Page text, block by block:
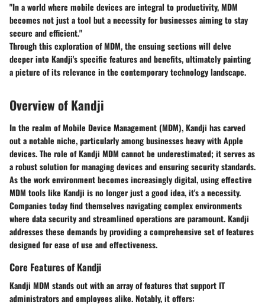
"In a world where mobile devices are integral to productivity, MDM
becomes not just a tool but a necessity for businesses aiming to stay
secure and efficient."
Through this exploration of MDM, the ensuing sections will delve
deeper into Kandji's specific features and benefits, ultimately painting
a picture of its relevance in the contemporary technology landscape.
Overview of Kandji
In the realm of Mobile Device Management (MDM), Kandji has carved
out a notable niche, particularly among businesses heavy with Apple
devices. The role of Kandji MDM cannot be underestimated; it serves as
a robust solution for managing devices and ensuring security standards.
As the work environment becomes increasingly digital, using effective
MDM tools like Kandji is no longer just a good idea, it's a necessity.
Companies today find themselves navigating complex environments
where data security and streamlined operations are paramount. Kandji
addresses these demands by providing a comprehensive set of features
designed for ease of use and effectiveness.
Core Features of Kandji
Kandji MDM stands out with an array of features that support IT
administrators and employees alike. Notably, it offers: